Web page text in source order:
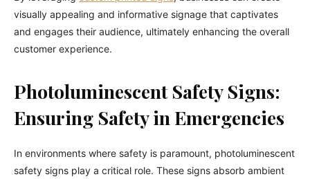
visually appealing and informative signage that captivates
and engages their audience, ultimately enhancing the overall
customer experience.
Photoluminescent Safety Signs:
Ensuring Safety in Emergencies
In environments where safety is paramount, photoluminescent
safety signs play a critical role. These signs absorb ambient